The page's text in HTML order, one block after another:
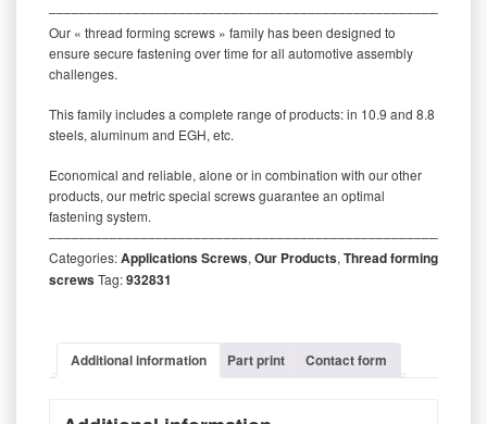
Our « thread forming screws » family has been designed to
ensure secure fastening over time for all automotive assembly
challenges.
This family includes a complete range of products: in 10.9 and 8.8
steels, aluminum and EGH, etc.
Economical and reliable, alone or in combination with our other
products, our metric special screws guarantee an optimal
fastening system.
Categories:Applications Screws, Our Products, Thread forming
screwsTag:932831
Additional information Part print Contact form